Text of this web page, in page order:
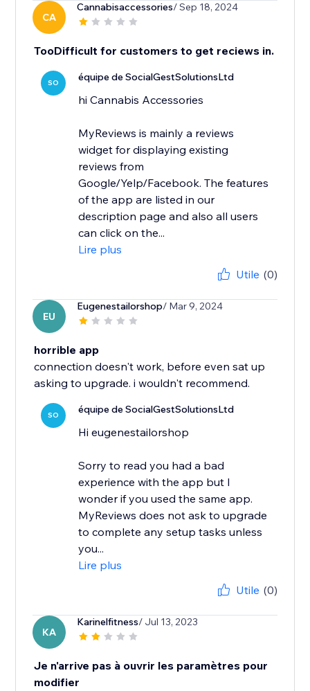
CA
Cannabisaccessories/ Sep 18, 2024
TooDifficult for customers to get reciews in.
SO équipe de SocialGestSolutionsLtd
hi Cannabis Accessories
MyReviews is mainly a reviews
widget for displaying existing
reviews from
Google/Yelp/Facebook. The features
of the app are listed in our
description page and also all users
can click on the...
Lire plus
Utile (0)
EU
Eugenestailorshop/ Mar 9, 2024
horrible app
connection doesn't work, before even sat up
asking to upgrade. i wouldn't recommend.
SO équipe de SocialGestSolutionsLtd
Hi eugenestailorshop
Sorry to read you had a bad
experience with the app but I
wonder if you used the same app.
MyReviews does not ask to upgrade
to complete any setup tasks unless
you...
Lire plus
Utile (0)
KA
Karinelfitness/ Jul 13, 2023
Je n'arrive pas à ouvrir les paramètres pour
modifier